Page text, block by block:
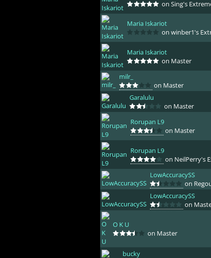
on Sing's
Maria Iskariot
on winber1's
Maria Iskariot
on Master
milr_
on Master
Garalulu
on Master
Rorupan L9
on Master
Rorupan L9
on NeilPerry's
LowAccuracySS
on
LowAccuracySS
on
O K U
on Master
bucky